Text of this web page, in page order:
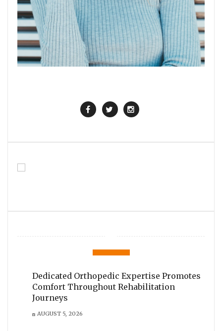
Dedicated Orthopedic Expertise Promotes
Comfort Throughout Rehabilitation
Journeys
AUGUST 5, 2026